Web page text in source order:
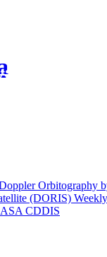
Orbitography
(DORIS)
CDDIS